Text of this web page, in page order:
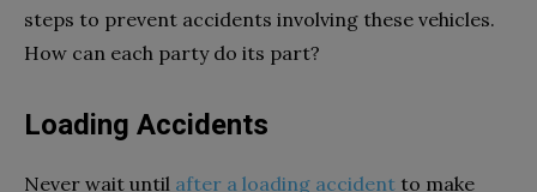
steps to prevent accidents involving these vehicles.
How can each party do its part?
Loading Accidents
Never wait until after a loading accident to make